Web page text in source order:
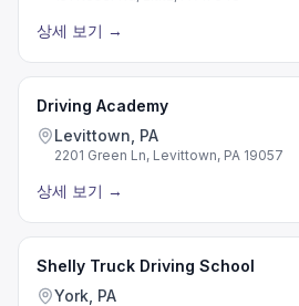
상세 보기 →
Driving Academy
Levittown, PA
2201 Green Ln, Levittown, PA 19057
상세 보기 →
Shelly Truck Driving School
York, PA